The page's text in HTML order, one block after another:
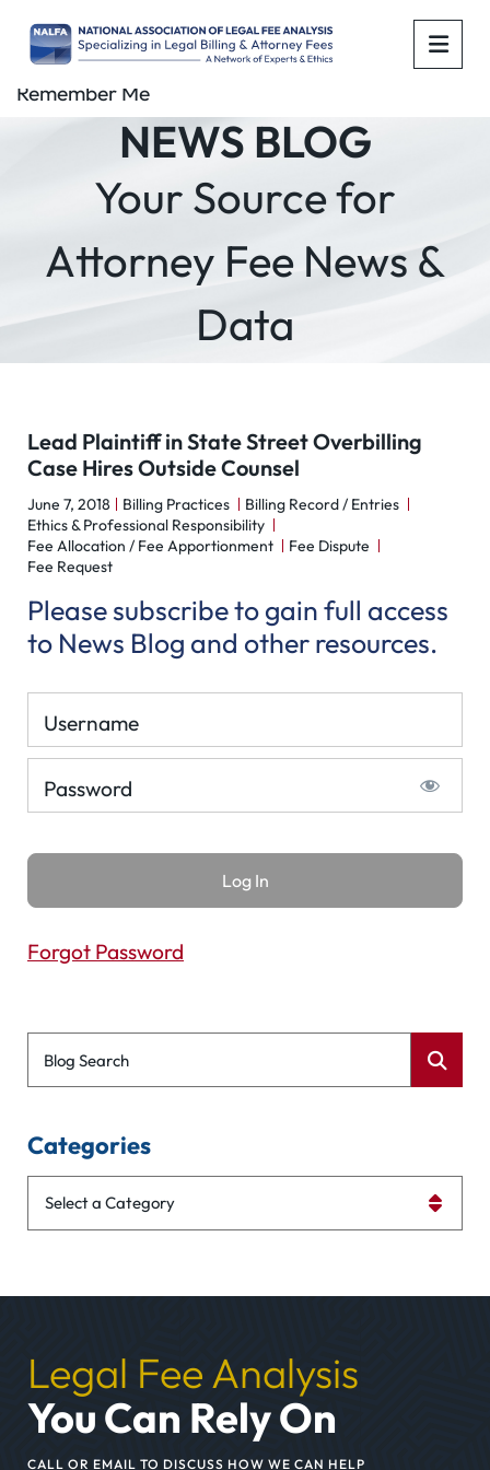
NEWS BLOG
Your Source for
Attorney Fee News &
Data
Lead Plaintiff in State Street Overbilling
Case Hires Outside Counsel
June 7, 2018 Billing Practices
Billing Record / Entries
Ethics & Professional Responsibility
Fee Allocation / Fee Apportionment
Fee Dispute
Fee Request
Please subscribe to gain full access
to News Blog and other resources.
Username
Password
Remember Me
Forgot Password
Blog Search
Categories
Legal Fee Analysis
You Can Rely On
CALL OR EMAIL TO DISCUSS HOW WE CAN HELP